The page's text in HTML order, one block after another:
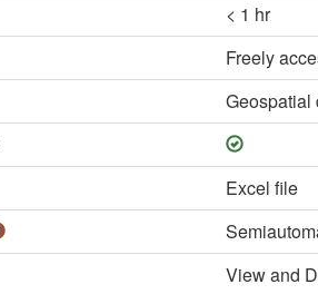
< 1 hr
Freely
Geospatial
Excel file
View and